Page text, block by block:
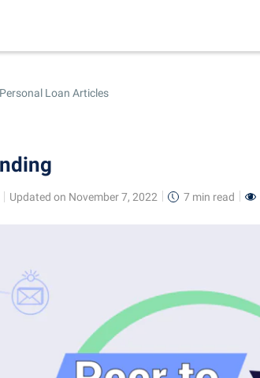
Personal Loan Articles
Updated on November 7, 2022 7 min read